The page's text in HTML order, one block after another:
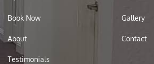
Book Now
About
Testimonials
Gallery
Contact